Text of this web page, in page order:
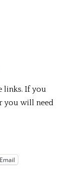
links. If you
you will need
Email